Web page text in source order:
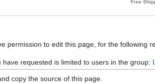
permission to edit this page, for the following
have requested is limited to users in the group:
copy the source of this page.